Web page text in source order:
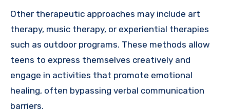
Other therapeutic approaches may include art
therapy, music therapy, or experiential therapies
such as outdoor programs. These methods allow
teens to express themselves creatively and
engage in activities that promote emotional
healing, often bypassing verbal communication
barriers.